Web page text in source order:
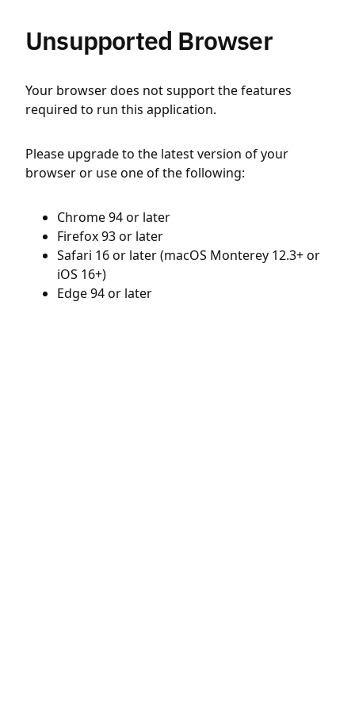
Unsupported Browser
Your browser does not support the features
required to run this application.
Please upgrade to the latest version of your
browser or use one of the following:
Chrome 94 or later
Firefox 93 or later
Safari 16 or later (macOS Monterey 12.3+ or
iOS 16+)
Edge 94 or later